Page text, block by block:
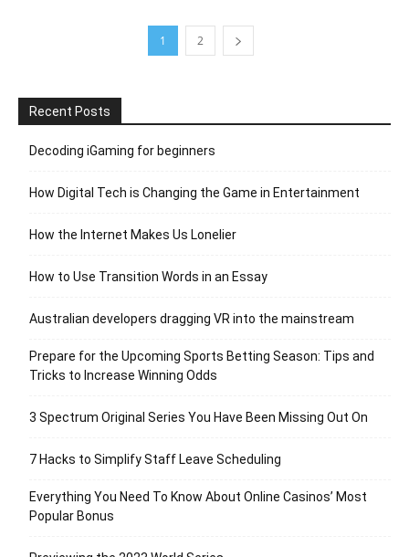
1 2
Recent Posts
Decoding iGaming for beginners
How Digital Tech is Changing the Game in Entertainment
How the Internet Makes Us Lonelier
How to Use Transition Words in an Essay
Australian developers dragging VR into the mainstream
Prepare for the Upcoming Sports Betting Season: Tips and
Tricks to Increase Winning Odds
3 Spectrum Original Series You Have Been Missing Out On
7 Hacks to Simplify Staff Leave Scheduling
Everything You Need To Know About Online Casinos’ Most
Popular Bonus